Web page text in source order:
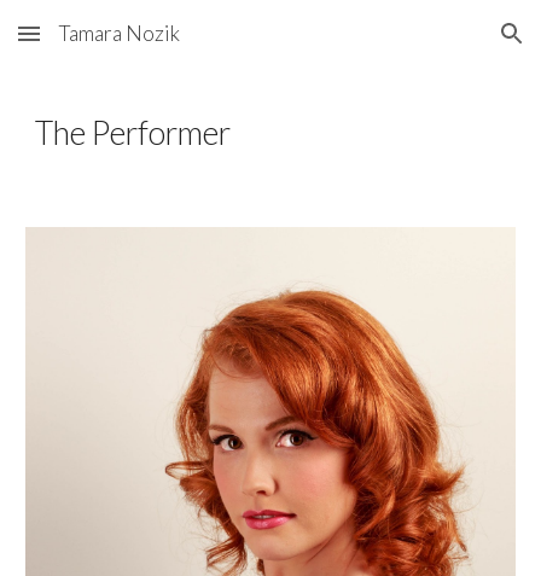
Skip to main content Skip to navigation
Tamara Nozik
The Performer